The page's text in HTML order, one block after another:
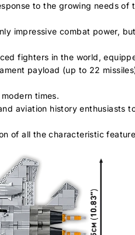
to the growing needs
impressive combat power,
fighters in the world,
payload (up to 22
times.
aviation history enthusiasts
of all the characteristic